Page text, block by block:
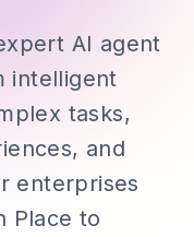
AI agent
intelligent
tasks,
and
enterprises
Place to